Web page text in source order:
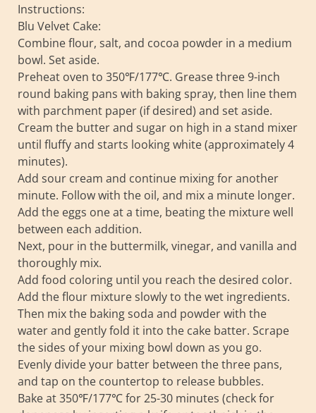
Instructions:
Blu Velvet Cake:
Combine flour, salt, and cocoa powder in a medium
bowl. Set aside.
Preheat oven to 350℉/177℃. Grease three 9-inch
round baking pans with baking spray, then line them
with parchment paper (if desired) and set aside.
Cream the butter and sugar on high in a stand mixer
until fluffy and starts looking white (approximately 4
minutes).
Add sour cream and continue mixing for another
minute. Follow with the oil, and mix a minute longer.
Add the eggs one at a time, beating the mixture well
between each addition.
Next, pour in the buttermilk, vinegar, and vanilla and
thoroughly mix.
Add food coloring until you reach the desired color.
Add the flour mixture slowly to the wet ingredients.
Then mix the baking soda and powder with the
water and gently fold it into the cake batter. Scrape
the sides of your mixing bowl down as you go.
Evenly divide your batter between the three pans,
and tap on the countertop to release bubbles.
Bake at 350℉/177℃ for 25-30 minutes (check for